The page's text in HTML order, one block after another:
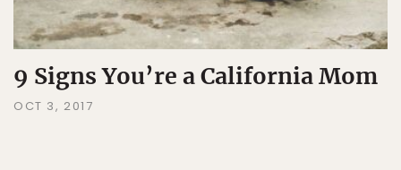
9 Signs You’re a California Mom
OCT 3, 2017